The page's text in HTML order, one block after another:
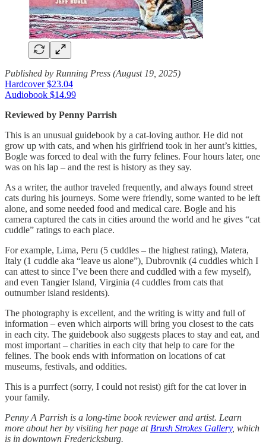
Published by Running Press (August 19, 2025)
Hardcover $23.04
Audiobook $14.99
Reviewed by Penny Parrish
This is an unusual guidebook by a cat-loving author. He did not
grow up with cats, and when his girlfriend took in her aunt’s kitties,
Bogle was forced to deal with the furry felines. Four hours later, one
was on his lap – and the rest is history as they say.
As a writer, the author traveled frequently, and always found street
cats during his journeys. Some were friendly, some wanted to be left
alone, and some needed food and medical care. Bogle and his
camera captured the cats in cities around the world and he gives “cat
cuddle” ratings to each place.
For example, Lima, Peru (5 cuddles – the highest rating), Matera,
Italy (1 cuddle aka “leave us alone”), Dubrovnik (4 cuddles which I
can attest to since I’ve been there and cuddled with a few myself),
and even Tangier Island, Virginia (4 cuddles from cats that
outnumber island residents).
The photography is excellent, and the writing is witty and full of
information – even which airports will bring you closest to the cats
in each city. The guidebook also suggests places to stay and eat, and
most important – charities in each city that help to care for the
felines. The book ends with information on locations of cat
museums, festivals, and oddities.
This is a purrfect (sorry, I could not resist) gift for the cat lover in
your family.
Penny A Parrish is a long-time book reviewer and artist. Learn
more about her by visiting her page at Brush Strokes Gallery, which
is in downtown Fredericksburg.